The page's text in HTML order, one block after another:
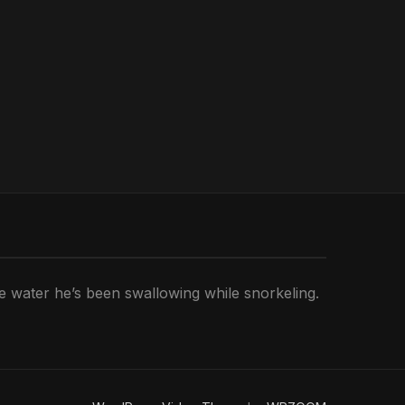
he’s been swallowing while snorkeling.